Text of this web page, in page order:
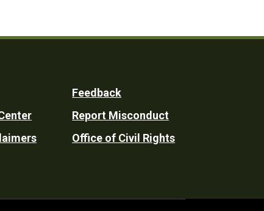
Feedback
Report Misconduct
Office of Civil Rights